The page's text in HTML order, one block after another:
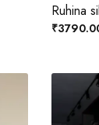
Ruhina